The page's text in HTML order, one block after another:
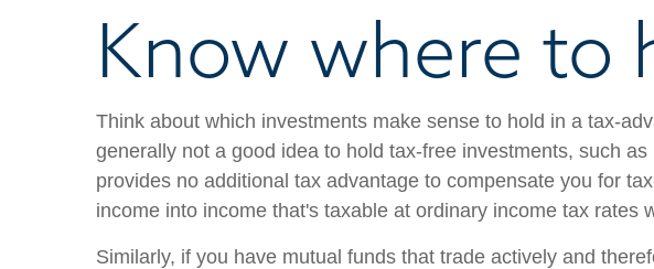
Know where to
Think about which investments make sense to hold in a tax-
generally not a good idea to hold tax-free investments, such
provides no additional tax advantage to compensate you for
income into income that's taxable at ordinary income tax rates
Similarly, if you have mutual funds that trade actively and